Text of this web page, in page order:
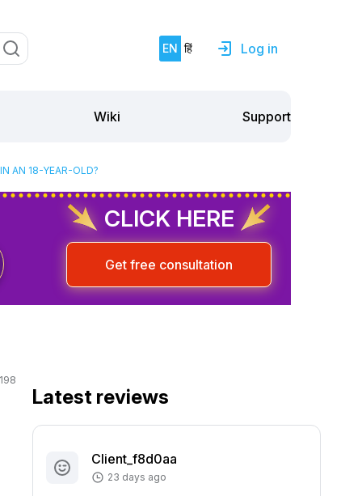
EN हिं Log in
Wiki Support
AN 18-YEAR-OLD?
CLICK HERE
Get free consultation
Latest reviews
Client_f8d0aa
23 days ago